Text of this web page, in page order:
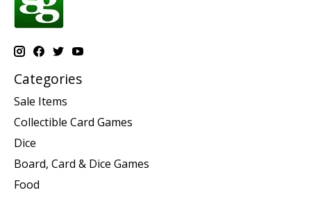
Categories
Sale Items
Collectible Card Games
Dice
Board, Card & Dice Games
Food